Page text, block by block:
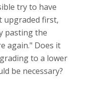
try to have
upgraded first,
pasting the
again." Does it
to a lower
be necessary?